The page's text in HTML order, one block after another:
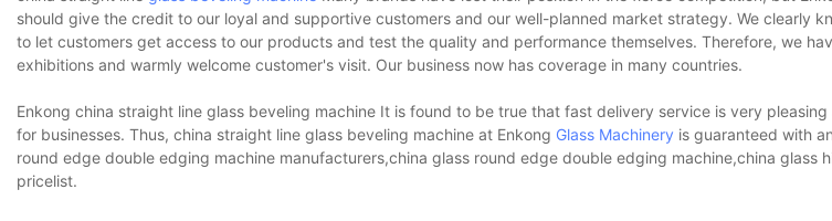
should give the credit to our loyal and supportive customers and our well-planned market strategy. We clearly
to let customers get access to our products and test the quality and performance themselves. Therefore, we
exhibitions and warmly welcome customer's visit. Our business now has coverage in many countries.
Enkong china straight line glass beveling machine It is found to be true that fast delivery service is very
for businesses. Thus, china straight line glass beveling machine at Enkong Glass Machinery is guaranteed with
round edge double edging machine manufacturers,china glass round edge double edging machine,china glass
pricelist.